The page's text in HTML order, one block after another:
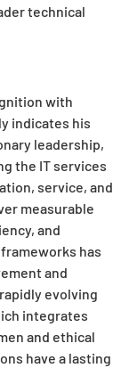
technical
with
indicates his
leadership,
the IT services
service, and
measurable
and
has
and
evolving
integrates
and ethical
have a lasting